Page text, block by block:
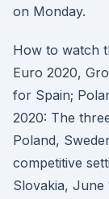
on Monday.
How to watch
Euro 2020,
for Spain;
2020: The
Poland,
competitive
Slovakia, June